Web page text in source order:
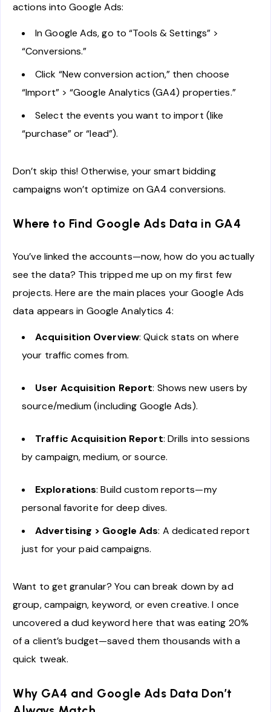
actions into Google Ads:
In Google Ads, go to “Tools & Settings” >
“Conversions.”
Click “New conversion action,” then choose
“Import” > “Google Analytics (GA4) properties.”
Select the events you want to import (like
“purchase” or “lead”).
Don’t skip this! Otherwise, your smart bidding
campaigns won’t optimize on GA4 conversions.
Where to Find Google Ads Data in GA4
You’ve linked the accounts—now, how do you actually
see the data? This tripped me up on my first few
projects. Here are the main places your Google Ads
data appears in Google Analytics 4:
Acquisition Overview: Quick stats on where
your traffic comes from.
User Acquisition Report: Shows new users by
source/medium (including Google Ads).
Traffic Acquisition Report: Drills into sessions
by campaign, medium, or source.
Explorations: Build custom reports—my
personal favorite for deep dives.
Advertising > Google Ads: A dedicated report
just for your paid campaigns.
Want to get granular? You can break down by ad
group, campaign, keyword, or even creative. I once
uncovered a dud keyword here that was eating 20%
of a client’s budget—saved them thousands with a
quick tweak.
Why GA4 and Google Ads Data Don’t